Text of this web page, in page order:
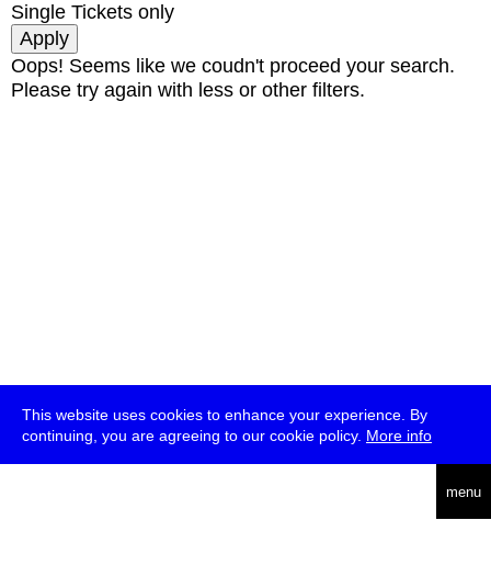
This website uses cookies to enhance your experience. By
continuing, you are agreeing to our cookie policy. More info
menu
Single Tickets only
Oops! Seems like we coudn't proceed your search.
Please try again with less or other filters.